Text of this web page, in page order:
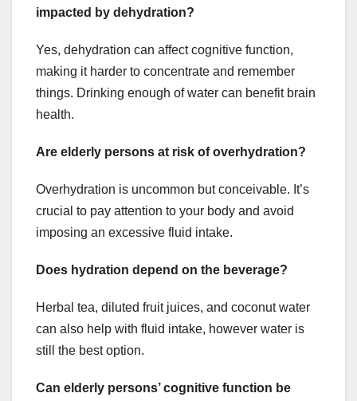
impacted by dehydration?
Yes, dehydration can affect cognitive function,
making it harder to concentrate and remember
things. Drinking enough of water can benefit brain
health.
Are elderly persons at risk of overhydration?
Overhydration is uncommon but conceivable. It’s
crucial to pay attention to your body and avoid
imposing an excessive fluid intake.
Does hydration depend on the beverage?
Herbal tea, diluted fruit juices, and coconut water
can also help with fluid intake, however water is
still the best option.
Can elderly persons’ cognitive function be